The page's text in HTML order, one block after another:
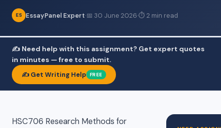
ES EssayPanel Expert·📅 30 June 2026·⏱ 2 min read
✍️ Need help with this assignment? Get expert quotes
in minutes — free to submit.
✍️ Get Writing Help FREE
HSC706 Research Methods for